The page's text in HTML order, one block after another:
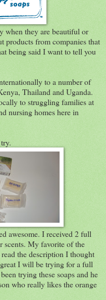
when they are beautiful or
products from companies that
being said I want to tell you
to a number of
Thailand and Uganda.
to struggling families at
nursing homes here in
awesome. I received 2 full
scents. My favorite of the
the description I thought
I will be trying for a full
trying these soaps and he
who really likes the orange